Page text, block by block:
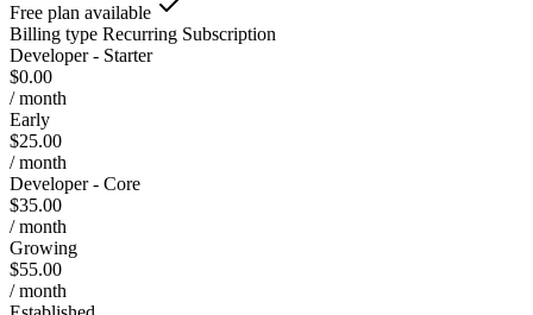
Free plan available
Billing type Recurring Subscription
Developer - Starter
$0.00
/ month
Early
$25.00
/ month
Developer - Core
$35.00
/ month
Growing
$55.00
/ month